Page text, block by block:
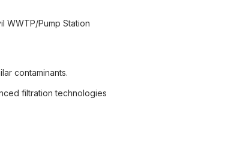
WWTP/Pump Station
contaminants.
filtration technologies